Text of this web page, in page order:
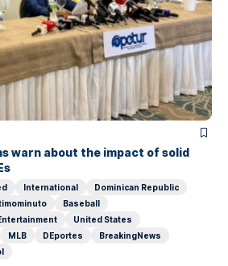
warn about the impact of solid
International
Dominican Republic
Baseball
United States
MLB DEportes
BreakingNews